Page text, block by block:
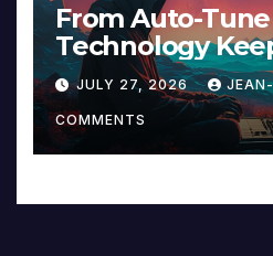
From Auto-
Technology
Reinventing
Music and
JULY 27, 2026
COMMENTS